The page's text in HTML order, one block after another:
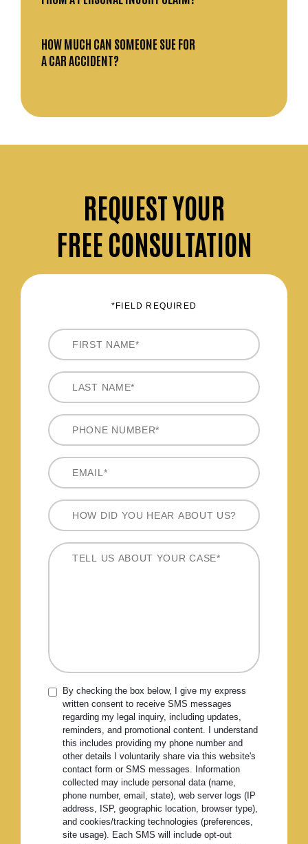
HOW MUCH CAN SOMEONE SUE FOR
A CAR ACCIDENT?
REQUESTYOUR
FREE CONSULTATION
*FIELD REQUIRED
By checking the box below, I give my express
written consent to receive SMS messages
regarding my legal inquiry, including updates,
reminders, and promotional content. I understand
this includes providing my phone number and
other details I voluntarily share via this website's
contact form or SMS messages. Information
collected may include personal data (name,
phone number, email, state), web server logs (IP
address, ISP, geographic location, browser type),
and cookies/tracking technologies (preferences,
site usage). Each SMS will include opt-out